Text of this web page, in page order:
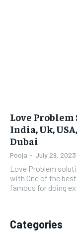
STORIES
TECH
STORIES
TECH
Love
India, Uk,
Dubai
Pooja - July 29, 2023
Love Problem
with One of the
famous for doing
Categories